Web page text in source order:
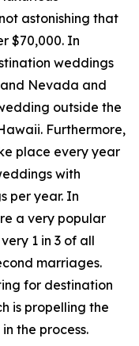
astonishing that
$70,000. In
weddings
and Nevada and
outside the
Furthermore,
place every year
with
per year. In
a very popular
1 in 3 of all
marriages.
for destination
is propelling the
the process.